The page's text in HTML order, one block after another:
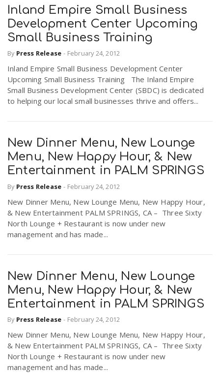
Inland Empire Small Business
Development Center Upcoming
Small Business Training
By Press Release - February 24, 2012
Inland Empire Small Business Development Center
Upcoming Small Business Training The Inland Empire
Small Business Development Center (SBDC) is dedicated
to helping our local small businesses thrive and offers...
New Dinner Menu, New Lounge
Menu, New Happy Hour, & New
Entertainment in PALM SPRINGS
By Press Release - February 24, 2012
New Dinner Menu, New Lounge Menu, New Happy Hour,
& New Entertainment PALM SPRINGS, CA – Three Sixty
North Lounge + Restaurant is now under new
management and has made...
New Dinner Menu, New Lounge
Menu, New Happy Hour, & New
Entertainment in PALM SPRINGS
By Press Release - February 24, 2012
New Dinner Menu, New Lounge Menu, New Happy Hour,
& New Entertainment PALM SPRINGS, CA – Three Sixty
North Lounge + Restaurant is now under new
management and has made...